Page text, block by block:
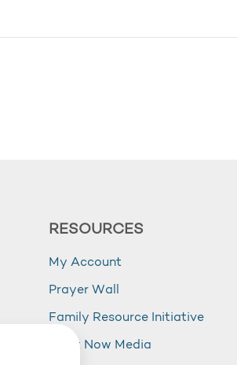
RESOURCES
My Account
Prayer Wall
Family Resource Initiative
Right Now Media